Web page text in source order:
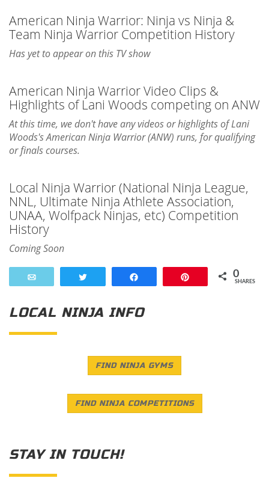
American Ninja Warrior: Ninja vs Ninja &
Team Ninja Warrior Competition History
Has yet to appear on this TV show
American Ninja Warrior Video Clips &
Highlights of Lani Woods competing on ANW
At this time, we don't have any videos or highlights of Lani
Woods's American Ninja Warrior (ANW) runs, for qualifying
or finals courses.
Local Ninja Warrior (National Ninja League,
NNL, Ultimate Ninja Athlete Association,
UNAA, Wolfpack Ninjas, etc) Competition
History
Coming Soon
0
SHARES
LOCAL NINJA INFO
FIND NINJA GYMS
FIND NINJA COMPETITIONS
STAY IN TOUCH!